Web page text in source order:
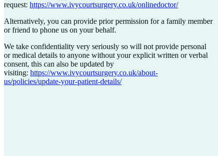
request: https://www.ivycourtsurgery.co.uk/onlinedoctor/
Alternatively, you can provide prior permission for a family member
or friend to phone us on your behalf.
We take confidentiality very seriously so will not provide personal
or medical details to anyone without your explicit written or verbal
consent, this can also be updated by
visiting: https://www.ivycourtsurgery.co.uk/about-
us/policies/update-your-patient-details/